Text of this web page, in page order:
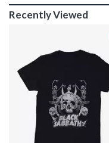
Recently Viewed